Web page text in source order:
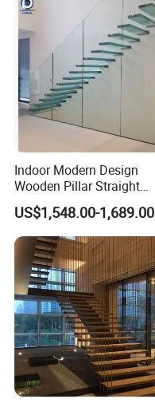
Indoor Modern Design
Wooden Pillar Straight
Staircase
US$1,548.00-1,689.00